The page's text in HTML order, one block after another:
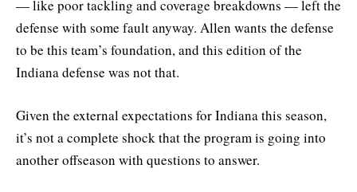
— like poor tackling and coverage breakdowns — left the
defense with some fault anyway. Allen wants the defense
to be this team’s foundation, and this edition of the
Indiana defense was not that.
Given the external expectations for Indiana this season,
it’s not a complete shock that the program is going into
another offseason with questions to answer.